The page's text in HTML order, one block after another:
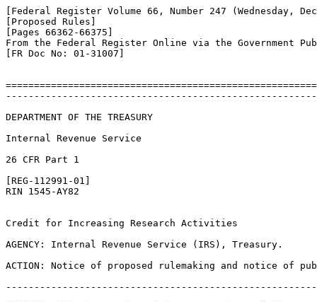
[Federal Register Volume 66, Number 247 (Wednesday,
[Proposed Rules]
[Pages 66362-66375]
From the Federal Register Online via the Government
[FR Doc No: 01-31007]
DEPARTMENT OF THE TREASURY
Internal Revenue Service
26 CFR Part 1
[REG-112991-01]
RIN 1545-AY82
Credit for Increasing Research Activities
AGENCY: Internal Revenue Service (IRS), Treasury.
ACTION: Notice of proposed rulemaking and notice of